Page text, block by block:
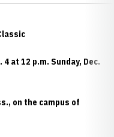
at 12 p.m. Sunday, Dec.
on the campus of